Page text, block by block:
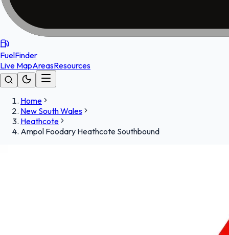
FuelFinder
Live MapAreasResources
Home
New South Wales
Heathcote
Ampol Foodary Heathcote Southbound